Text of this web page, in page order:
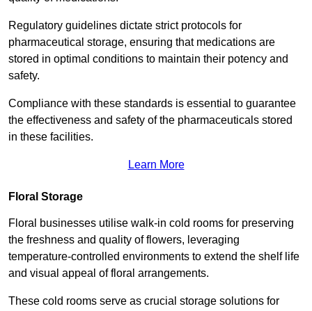
Regulatory guidelines dictate strict protocols for
pharmaceutical storage, ensuring that medications are
stored in optimal conditions to maintain their potency and
safety.
Compliance with these standards is essential to guarantee
the effectiveness and safety of the pharmaceuticals stored
in these facilities.
Learn More
Floral Storage
Floral businesses utilise walk-in cold rooms for preserving
the freshness and quality of flowers, leveraging
temperature-controlled environments to extend the shelf life
and visual appeal of floral arrangements.
These cold rooms serve as crucial storage solutions for